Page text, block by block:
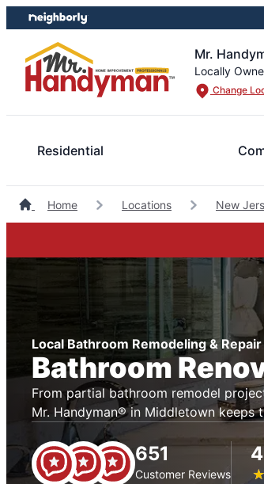
Skip
to
content
Skip
to
footer
Mr.
Locally
Change
Residential
Home Locations New
Local Bathroom Remodeling &
Bathroom
From partial bathroom remodel
Mr. Handyman® in Middletown keeps
651
Customer Reviews ★
☆